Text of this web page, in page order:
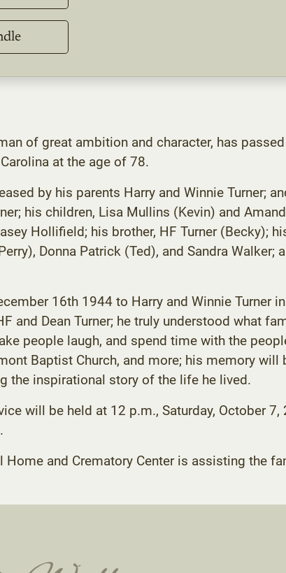
of great ambition and character, has
at the age of 78.
by his parents Harry and Winnie Turner;
his children, Lisa Mullins (Kevin) and
Hollifield; his brother, HF Turner (Becky);
Donna Patrick (Ted), and Sandra
16th 1944 to Harry and Winnie Turner
and Dean Turner; he truly understood what
people laugh, and spend time with the
Baptist Church, and more; his memory
the inspirational story of the life he lived.
will be held at 12 p.m., Saturday, October
Home and Crematory Center is assisting the